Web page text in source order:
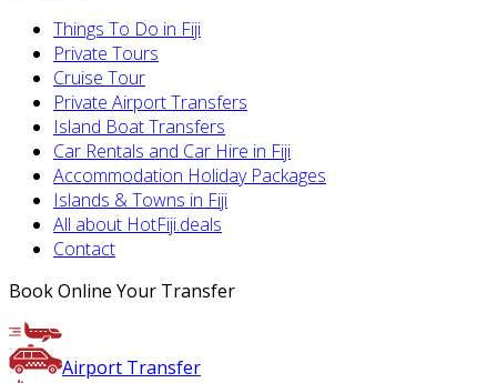
Things To Do in Fiji
Private Tours
Cruise Tour
Private Airport Transfers
Island Boat Transfers
Car Rentals and Car Hire in Fiji
Accommodation Holiday Packages
Islands & Towns in Fiji
All about HotFiji.deals
Contact
Book Online Your Transfer
Airport Transfer